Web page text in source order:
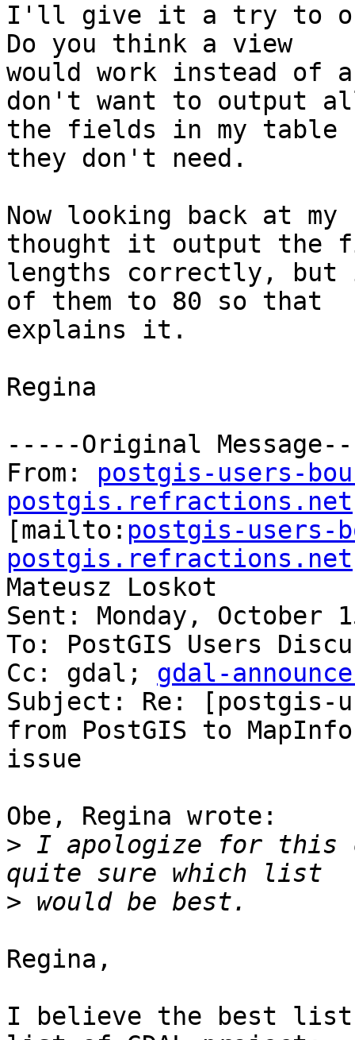
I'll give it a try to
Do you think a view
would work instead of
don't want to output
the fields in my table
they don't need.
Now looking back at
thought it output the
lengths correctly,
of them to 80 so that
explains it.
Regina
-----Original
From: postgis-users-
postgis.refractions.net
[mailto: postgis-users-
postgis.refractions.net
Mateusz Loskot
Sent: Monday, October
To: PostGIS Users
Cc: gdal; gdal-
Subject: Re: [postgis-
from PostGIS to MapInfo
issue
Obe, Regina wrote:
> I apologize for this
>
Regina,
I believe the best